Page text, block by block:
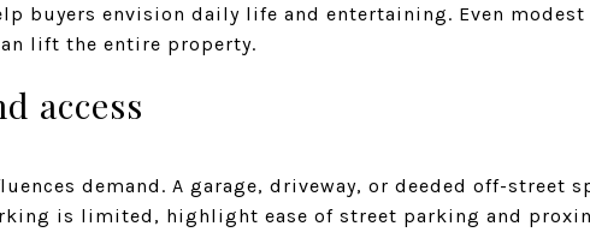
buyers envision daily life and entertaining. Even
lift the entire property.
access
demand. A garage, driveway, or deeded off-street
is limited, highlight ease of street parking and